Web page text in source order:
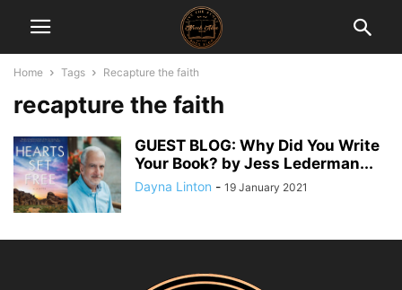
Home Tags Recapture the faith
recapture the faith
GUEST BLOG: Why Did You Write
Your Book? by Jess Lederman...
Dayna Linton - 19 January 2021